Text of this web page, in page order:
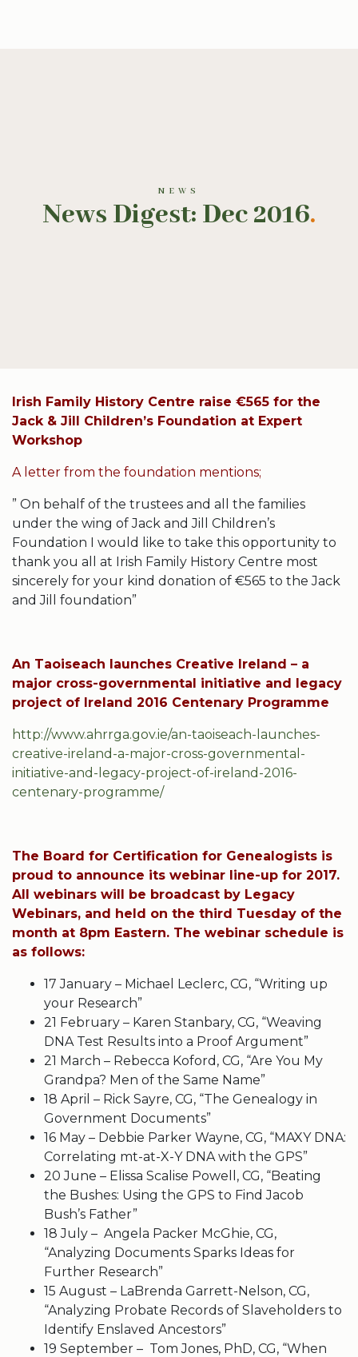
NEWS
News Digest: Dec 2016.
Irish Family History Centre raise €565 for the
Jack & Jill Children’s Foundation at Expert
Workshop
A letter from the foundation mentions;
” On behalf of the trustees and all the families
under the wing of Jack and Jill Children’s
Foundation I would like to take this opportunity to
thank you all at Irish Family History Centre most
sincerely for your kind donation of €565 to the Jack
and Jill foundation”
An Taoiseach launches Creative Ireland – a
major cross-governmental initiative and legacy
project of Ireland 2016 Centenary Programme
http://www.ahrrga.gov.ie/an-taoiseach-launches-
creative-ireland-a-major-cross-governmental-
initiative-and-legacy-project-of-ireland-2016-
centenary-programme/
The Board for Certification for Genealogists is
proud to announce its webinar line-up for 2017.
All webinars will be broadcast by Legacy
Webinars, and held on the third Tuesday of the
month at 8pm Eastern. The webinar schedule is
as follows:
17 January – Michael Leclerc, CG, “Writing up
your Research”
21 February – Karen Stanbary, CG, “Weaving
DNA Test Results into a Proof Argument”
21 March – Rebecca Koford, CG, “Are You My
Grandpa? Men of the Same Name”
18 April – Rick Sayre, CG, “The Genealogy in
Government Documents”
16 May – Debbie Parker Wayne, CG, “MAXY DNA:
Correlating mt-at-X-Y DNA with the GPS”
20 June – Elissa Scalise Powell, CG, “Beating
the Bushes: Using the GPS to Find Jacob
Bush’s Father”
18 July – Angela Packer McGhie, CG,
“Analyzing Documents Sparks Ideas for
Further Research”
15 August – LaBrenda Garrett-Nelson, CG,
“Analyzing Probate Records of Slaveholders to
Identify Enslaved Ancestors”
19 September – Tom Jones, PhD, CG, “When